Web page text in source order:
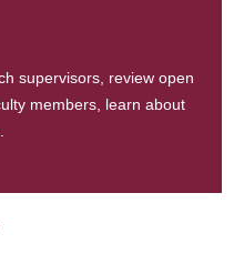
supervisors, review open
members, learn about